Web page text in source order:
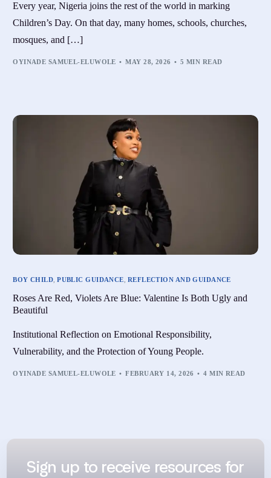
Every year, Nigeria joins the rest of the world in marking
Children’s Day. On that day, many homes, schools, churches,
mosques, and […]
OYINADE SAMUEL-ELUWOLE MAY 28, 2026 5 MIN READ
BOY CHILD ,PUBLIC GUIDANCE REFLECTION AND GUIDANCE
Roses Are Red, Violets Are Blue: Valentine Is Both Ugly and
Beautiful
Institutional Reflection on Emotional Responsibility,
Vulnerability, and the Protection of Young People.
OYINADE SAMUEL-ELUWOLE FEBRUARY 14, 2026 4 MIN READ
Sign up to receive resources for